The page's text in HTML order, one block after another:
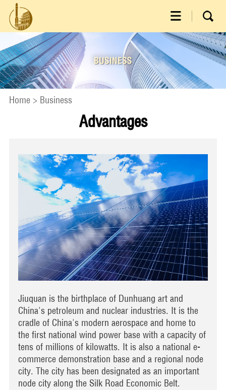
Home > Business
Advantages
Jiuquan is the birthplace of Dunhuang art and
China's petroleum and nuclear industries. It is the
cradle of China's modern aerospace and home to
the first national wind power base with a capacity of
tens of millions of kilowatts. It is also a national e-
commerce demonstration base and a regional node
city. The city has been designated as an important
node city along the Silk Road Economic Belt.